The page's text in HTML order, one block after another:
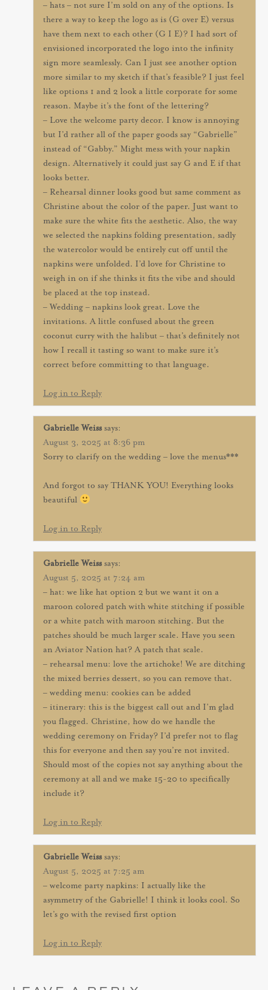
– hats – not sure I’m sold on any of the options. Is
there a way to keep the logo as is (G over E) versus
have them next to each other (G I E)? I had sort of
envisioned incorporated the logo into the infinity
sign more seamlessly. Can I just see another option
more similar to my sketch if that’s feasible? I just feel
like options 1 and 2 look a little corporate for some
reason. Maybe it’s the font of the lettering?
– Love the welcome party decor. I know is annoying
but I’d rather all of the paper goods say “Gabrielle”
instead of “Gabby.” Might mess with your napkin
design. Alternatively it could just say G and E if that
looks better.
– Rehearsal dinner looks good but same comment as
Christine about the color of the paper. Just want to
make sure the white fits the aesthetic. Also, the way
we selected the napkins folding presentation, sadly
the watercolor would be entirely cut off until the
napkins were unfolded. I’d love for Christine to
weigh in on if she thinks it fits the vibe and should
be placed at the top instead.
– Wedding – napkins look great. Love the
invitations. A little confused about the green
coconut curry with the halibut – that’s definitely not
how I recall it tasting so want to make sure it’s
correct before committing to that language.
Log in to Reply
Gabrielle Weiss says:
August 3, 2025 at 8:36 pm
Sorry to clarify on the wedding – love the menus***
And forgot to say THANK YOU! Everything looks
beautiful
Log in to Reply
Gabrielle Weiss says:
August 5, 2025 at 7:24 am
– hat: we like hat option 2 but we want it on a
maroon colored patch with white stitching if possible
or a white patch with maroon stitching. But the
patches should be much larger scale. Have you seen
an Aviator Nation hat? A patch that scale.
– rehearsal menu: love the artichoke! We are ditching
the mixed berries dessert, so you can remove that.
– wedding menu: cookies can be added
– itinerary: this is the biggest call out and I’m glad
you flagged. Christine, how do we handle the
wedding ceremony on Friday? I’d prefer not to flag
this for everyone and then say you’re not invited.
Should most of the copies not say anything about the
ceremony at all and we make 15-20 to specifically
include it?
Log in to Reply
Gabrielle Weiss says:
August 5, 2025 at 7:25 am
– welcome party napkins: I actually like the
asymmetry of the Gabrielle! I think it looks cool. So
let’s go with the revised first option
Log in to Reply